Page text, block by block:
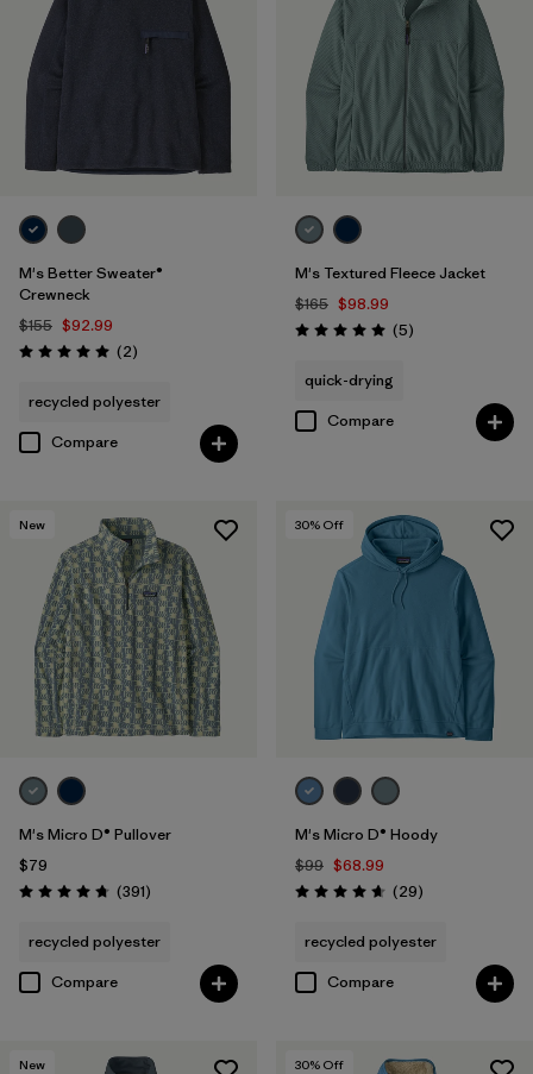
M's Better Sweater®
Crewneck
$155 $92.99
Rating: 5.0 / 5 (2Reviews
)
recycled polyester
Compare
M's Textured Fleece Jacket
$165 $98.99
Rating: 5.0 / 5 (5Reviews
)
quick-drying
Compare
New
M's Micro D® Pullover
$79
Rating: 4.7 / 5 (391Reviews
)
recycled polyester
Compare
30% Off
M's Micro D® Hoody
$99 $68.99
Rating: 4.7 / 5 (29Reviews
)
recycled polyester
Compare
New 30% Off